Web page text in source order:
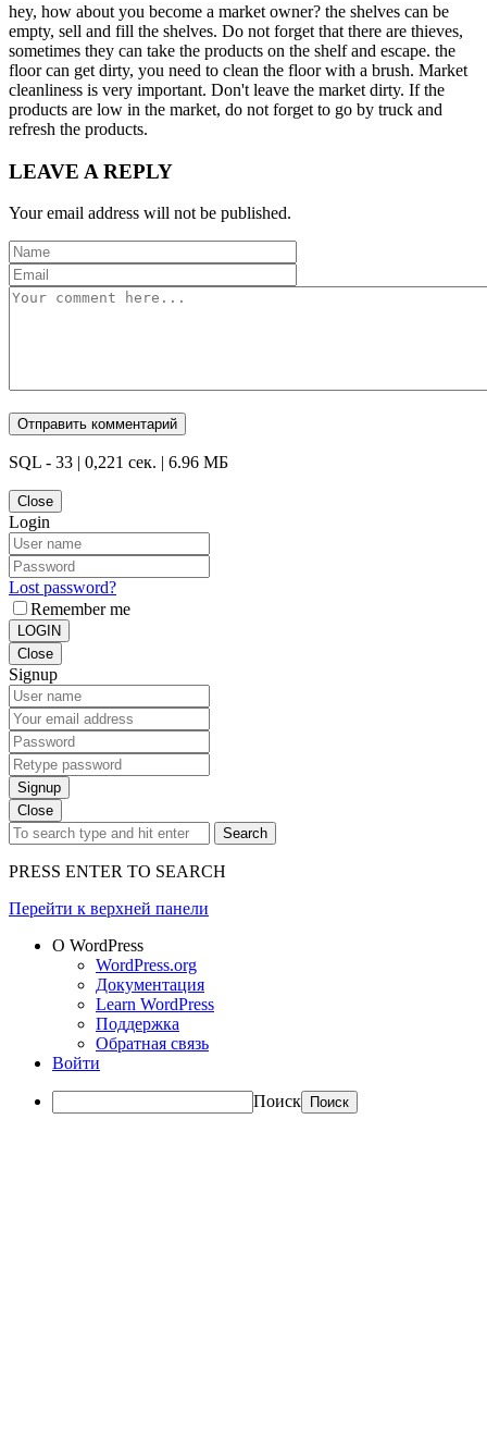
hey, how about you become a market owner? the shelves can be
empty, sell and fill the shelves. Do not forget that there are thieves,
sometimes they can take the products on the shelf and escape. the
floor can get dirty, you need to clean the floor with a brush. Market
cleanliness is very important. Don't leave the market dirty. If the
products are low in the market, do not forget to go by truck and
refresh the products.
LEAVE A REPLY
Your email address will not be published.
SQL - 33 | 0,221 сек. | 6.96 МБ
Close
Login
Lost password?
Remember me
LOGIN
Close
Signup
Signup
Close
Search
PRESS ENTER TO SEARCH
Перейти к верхней панели
О WordPress
WordPress.org
Документация
Learn WordPress
Поддержка
Обратная связь
Войти
Поиск